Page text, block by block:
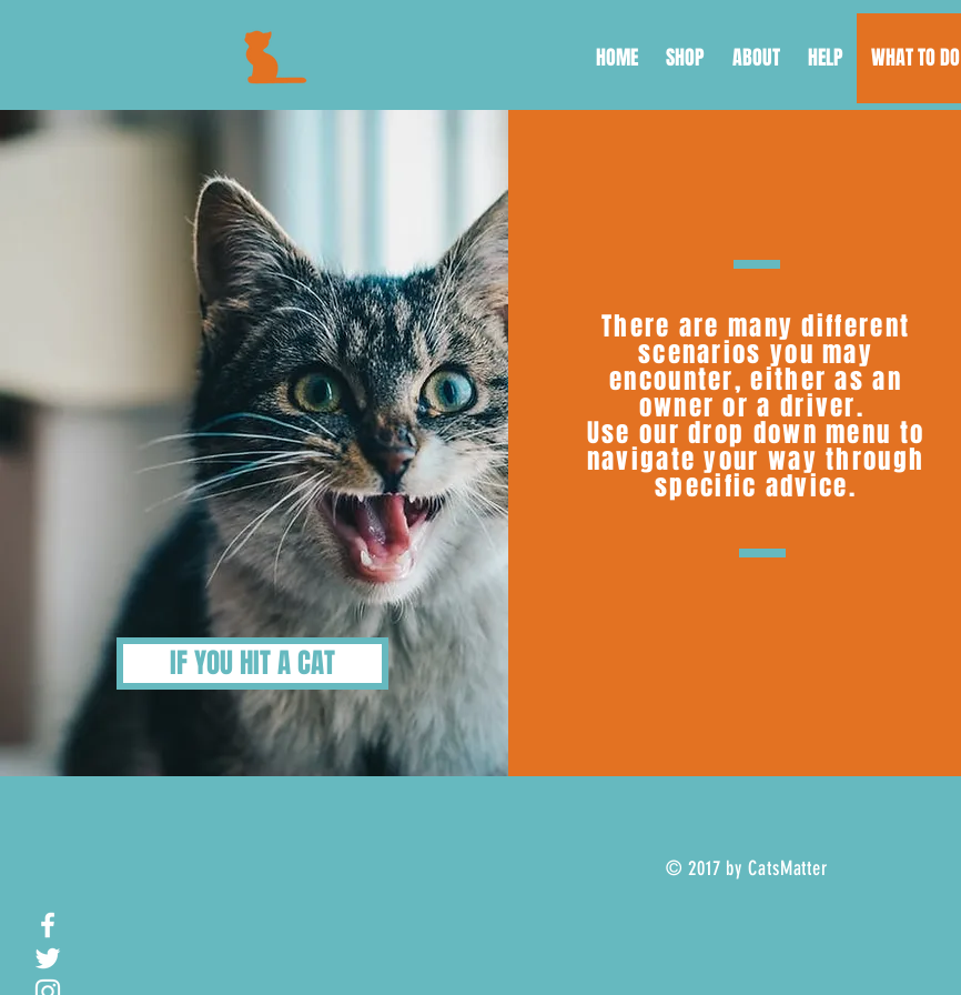
HOME SHOP ABOUT HELP WHAT TO DO
IF YOU HIT A CAT
There are many different
scenarios you may
encounter, either as an
owner or a driver.
Use our drop down menu to
navigate your way through
specific advice.
© 2017 by CatsMatter